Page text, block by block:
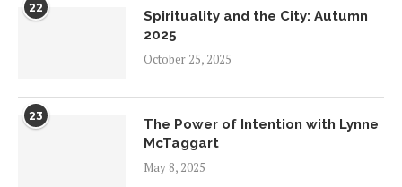
22
Spirituality and the City: Autumn
2025
October 25, 2025
23
The Power of Intention with Lynne
McTaggart
May 8, 2025